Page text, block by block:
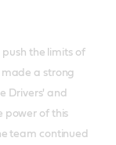
the limits of
a strong
Drivers' and
power of this
team continued